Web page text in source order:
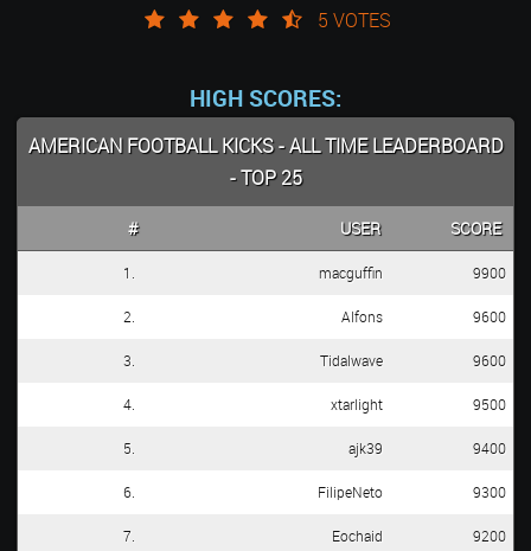
5 VOTES
HIGH SCORES:
AMERICAN FOOTBALL KICKS - ALL TIME LEADERBOARD
- TOP 25
# USER SCORE
1. macguffin 9900
2. Alfons 9600
3. Tidalwave 9600
4. xtarlight 9500
5. ajk39 9400
6. FilipeNeto 9300
7. Eochaid 9200